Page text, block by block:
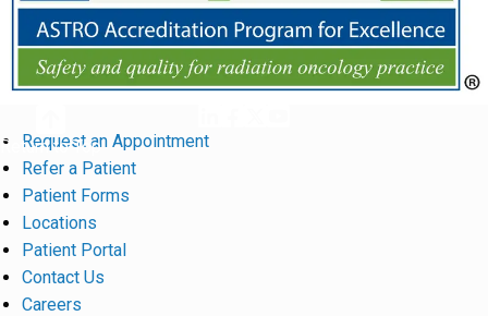
Return to Top
Request an Appointment
Refer a Patient
Patient Forms
Locations
Patient Portal
Contact Us
Careers